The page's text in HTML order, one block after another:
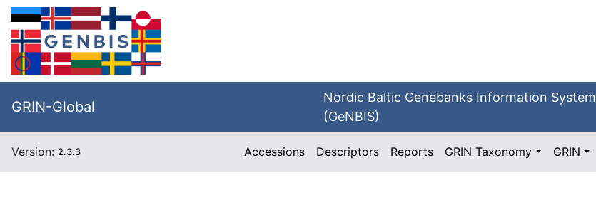
GRIN-Global
Nordic Baltic Genebanks Information System
(GeNBIS)
Version: 2.3.3 Accessions Descriptors Reports GRIN Taxonomy GRIN